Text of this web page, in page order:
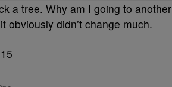
a tree. Why am I going to another
obviously didn’t change much.